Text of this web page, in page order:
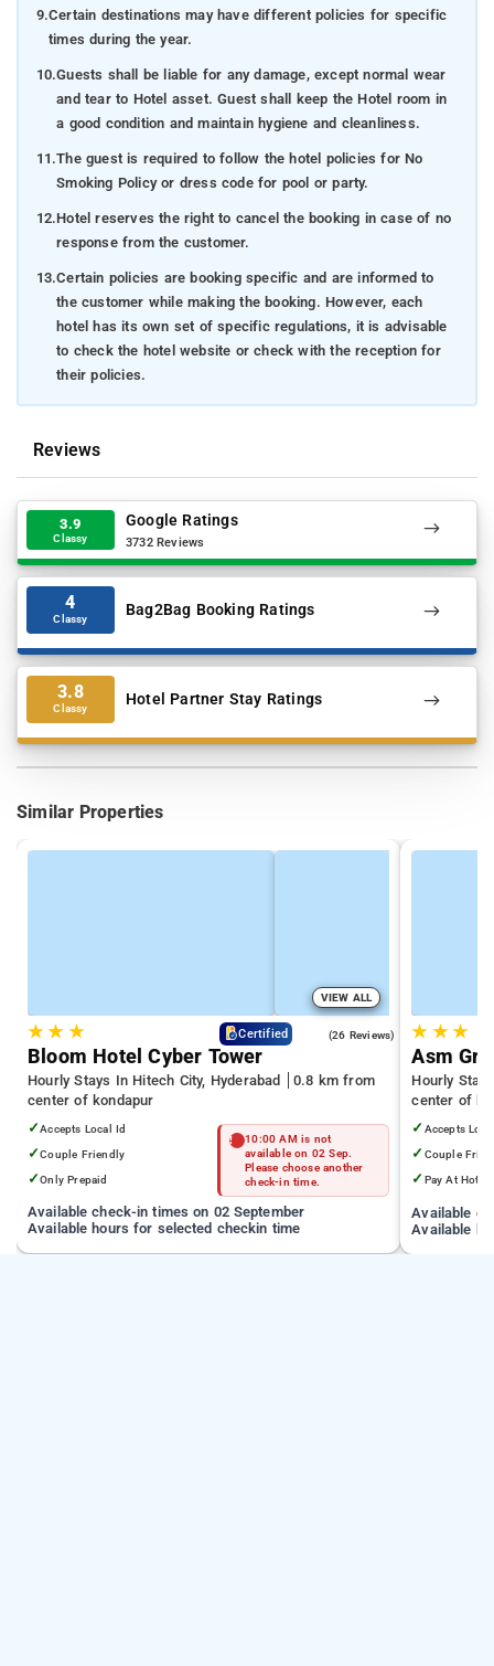
9.Certain destinations may have different policies for specific
times during the year.
10.Guests shall be liable for any damage, except normal wear
and tear to Hotel asset. Guest shall keep the Hotel room in
a good condition and maintain hygiene and cleanliness.
11.The guest is required to follow the hotel policies for No
Smoking Policy or dress code for pool or party.
12.Hotel reserves the right to cancel the booking in case of no
response from the customer.
13.Certain policies are booking specific and are informed to
the customer while making the booking. However, each
hotel has its own set of specific regulations, it is advisable
to check the hotel website or check with the reception for
their policies.
Reviews
3.9
Classy
Google Ratings
3732 Reviews
4
Classy Bag2Bag Booking Ratings
3.8
Classy Hotel Partner Stay Ratings
Similar Properties
VIEW ALL
★★ ★ Certified (26 Reviews)
Bloom Hotel Cyber Tower
Hourly Stays In Hitech City, Hyderabad
0.8 km from
center of kondapur
✓Accepts Local Id
✓Couple Friendly
✓Only Prepaid
10:00 AM is not
available on 02 Sep.
Please choose another
check-in time.
Available check-in times on 02 September
Available hours for selected checkin time
★ ★★
Asm
Hourly
center of
✓ Accepts
✓ Couple
✓ Pay At Hotel
Available
Available